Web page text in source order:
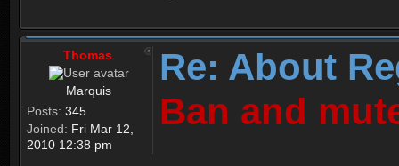
Thomas
Marquis
Posts: 345
Joined: Fri Mar 12,
2010 12:38 pm
Re: About
Ban and